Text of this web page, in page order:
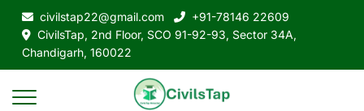
civilstap22@gmail.com
+91-78146 22609
CivilsTap, 2nd Floor, SCO 91-92-93, Sector 34A,
Chandigarh, 160022